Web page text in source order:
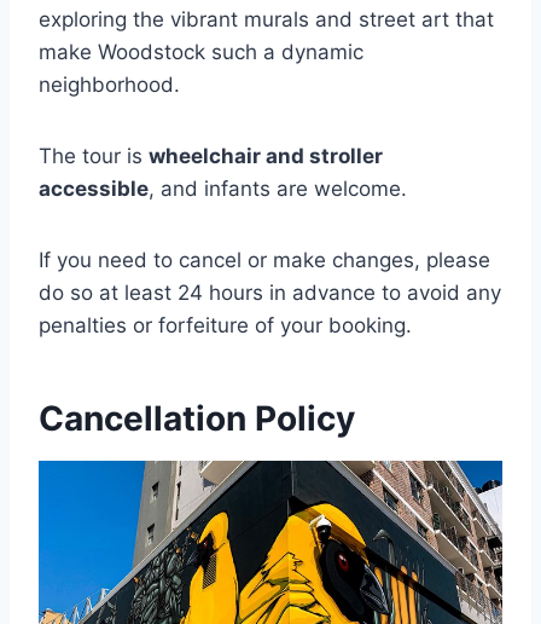
exploring the vibrant murals and street art that
make Woodstock such a dynamic
neighborhood.
The tour is wheelchair and stroller
accessible, and infants are welcome.
If you need to cancel or make changes, please
do so at least 24 hours in advance to avoid any
penalties or forfeiture of your booking.
Cancellation Policy